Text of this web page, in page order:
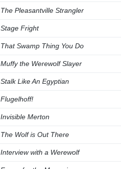
The Pleasantville Strangler
Stage Fright
That Swamp Thing You Do
Muffy the Werewolf Slayer
Stalk Like An Egyptian
Flugelhoff!
Invisible Merton
The Wolf is Out There
Interview with a Werewolf